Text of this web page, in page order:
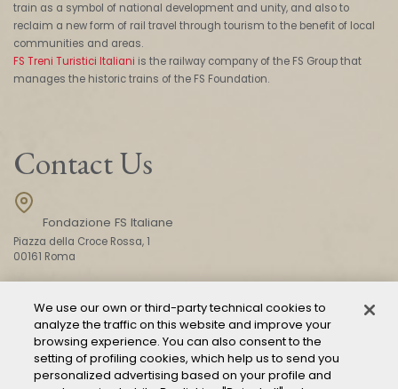
train as a symbol of national development and unity, and also to
reclaim a new form of rail travel through tourism to the benefit of local
communities and areas.
FS Treni Turistici Italiani is the railway company of the FS Group that
manages the historic trains of the FS Foundation.
Contact Us
Fondazione FS Italiane
Piazza della Croce Rossa, 1
00161 Roma
CONTACT US
We use our own or third-party technical cookies to
analyze the traffic on this website and improve your
browsing experience. You can also consent to the
setting of profiling cookies, which help us to send you
personalized advertising based on your profile and